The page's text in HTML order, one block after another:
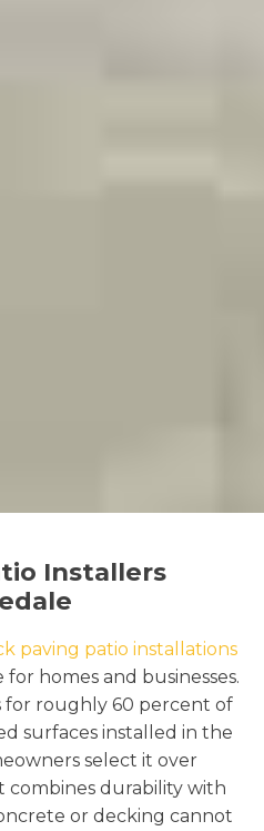
Installers
paving patio installations
homes and businesses.
for roughly 60 percent of
surfaces installed in the
select it over
combines durability with
or decking cannot